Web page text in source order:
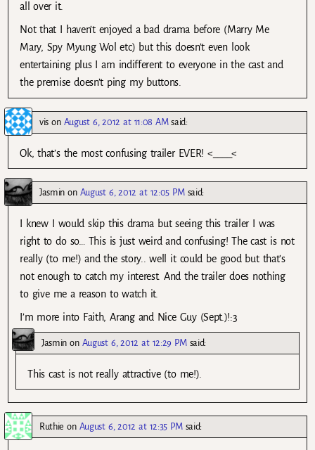
all over it.
Not that I haven’t enjoyed a bad drama before (Marry Me
Mary, Spy Myung Wol etc) but this doesn’t even look
entertaining plus I am indifferent to everyone in the cast and
the premise doesn’t ping my buttons.
vis on August 6, 2012 at 11:08 AM said:
Ok, that’s the most confusing trailer EVER! <____<
Jasmin on August 6, 2012 at 12:05 PM said:
I knew I would skip this drama but seeing this trailer I was
right to do so… This is just weird and confusing! The cast is not
really (to me!) and the story.. well it could be good but that’s
not enough to catch my interest. And the trailer does nothing
to give me a reason to watch it.
I’m more into Faith, Arang and Nice Guy (Sept.)!:3
Jasmin on August 6, 2012 at 12:29 PM said:
This cast is not really attractive (to me!).
Ruthie on August 6, 2012 at 12:35 PM said: